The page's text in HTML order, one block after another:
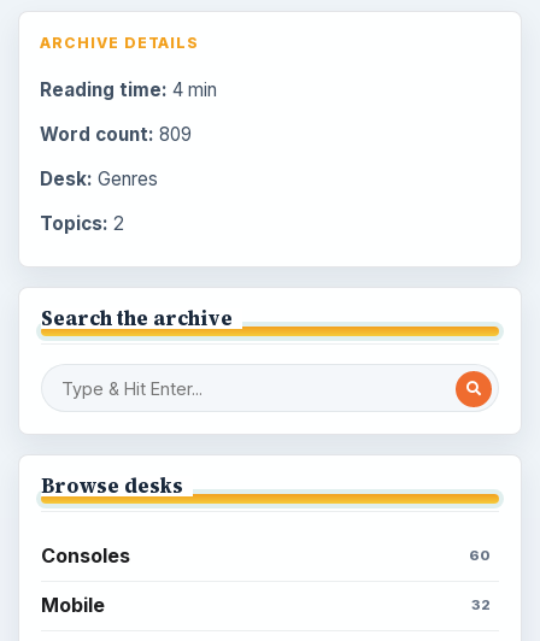
ARCHIVE DETAILS
Reading time: 4 min
Word count: 809
Desk: Genres
Topics: 2
Search the archive
Browse desks
Consoles 60
Mobile 32